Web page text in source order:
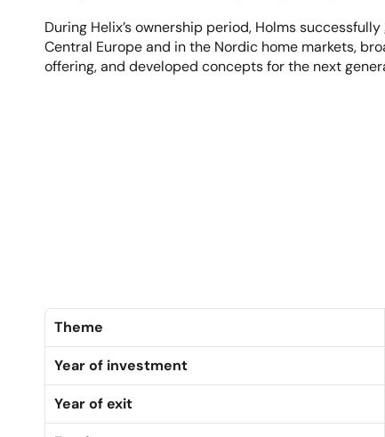
During Helix’s ownership period, Holms
Central Europe and in the Nordic home markets,
offering, and developed concepts for the next
Theme
Year of investment
Year of exit